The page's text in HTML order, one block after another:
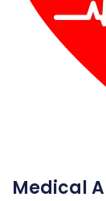
Medical